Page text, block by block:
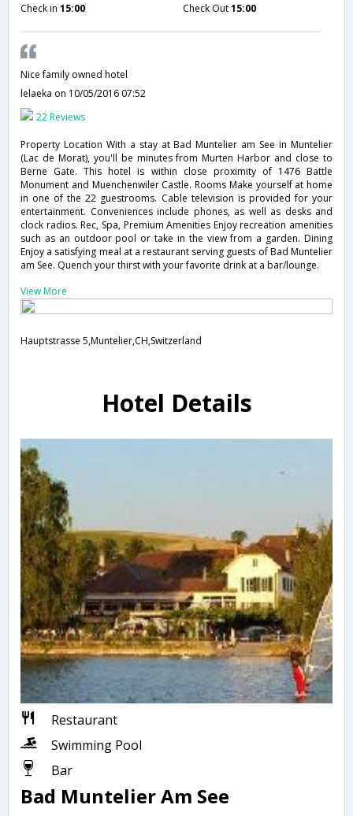
Check in 15:00 Check Out15:00
Nice family owned hotel
lelaeka on 10/05/2016 07:52
22 Reviews
Property Location With a stay at Bad Muntelier am See in Muntelier
(Lac de Morat), you'll be minutes from Murten Harbor and close to
Berne Gate. This hotel is within close proximity of 1476 Battle
Monument and Muenchenwiler Castle. Rooms Make yourself at home
in one of the 22 guestrooms. Cable television is provided for your
entertainment. Conveniences include phones, as well as desks and
clock radios. Rec, Spa, Premium Amenities Enjoy recreation amenities
such as an outdoor pool or take in the view from a garden. Dining
Enjoy a satisfying meal at a restaurant serving guests of Bad Muntelier
am See. Quench your thirst with your favorite drink at a bar/lounge.
View More
Hauptstrasse 5,Muntelier,CH,Switzerland
Hotel Details
Restaurant
Swimming Pool
Bar
Bad Muntelier Am See